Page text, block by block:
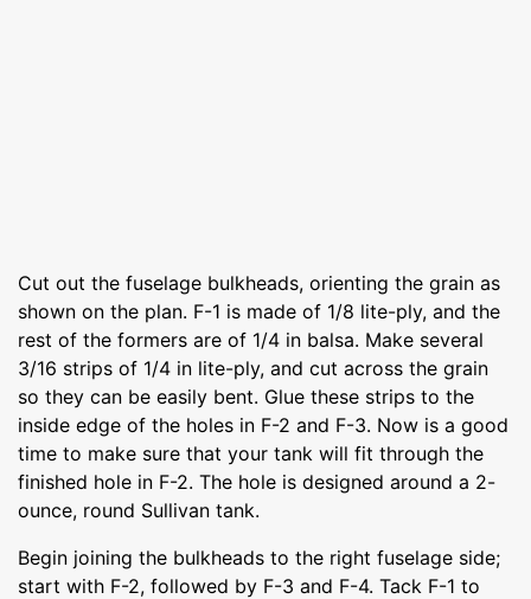
Cut out the fuselage bulkheads, orienting the grain as
shown on the plan. F-1 is made of 1/8 lite-ply, and the
rest of the formers are of 1/4 in balsa. Make several
3/16 strips of 1/4 in lite-ply, and cut across the grain
so they can be easily bent. Glue these strips to the
inside edge of the holes in F-2 and F-3. Now is a good
time to make sure that your tank will fit through the
finished hole in F-2. The hole is designed around a 2-
ounce, round Sullivan tank.
Begin joining the bulkheads to the right fuselage side;
start with F-2, followed by F-3 and F-4. Tack F-1 to